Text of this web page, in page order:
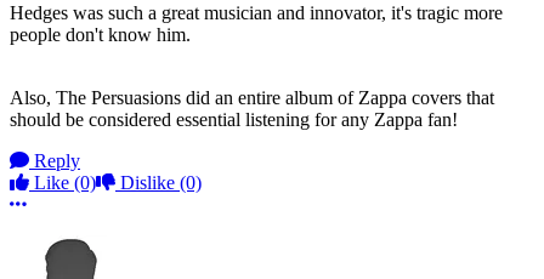
Hedges was such a great musician and innovator, it's tragic more
people don't know him.
Also, The Persuasions did an entire album of Zappa covers that
should be considered essential listening for any Zappa fan!
Reply
Like (0) Dislike (0)
More options